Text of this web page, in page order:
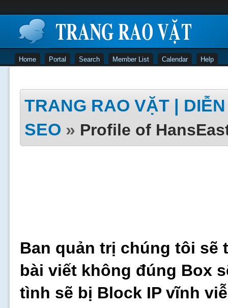
Home Portal Search Member List Calendar Help
TRANG RAO VẶT |
SEO » Profile of
Ban quản trị chúng tôi sẽ
bài viết không đúng Box
tình sẽ bị Block IP vĩnh